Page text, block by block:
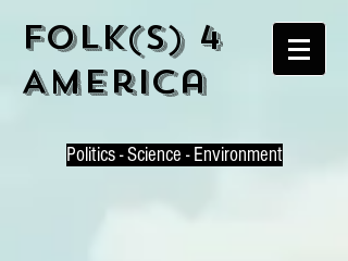
Folk(s) 4
America
Politics - Science - Environment